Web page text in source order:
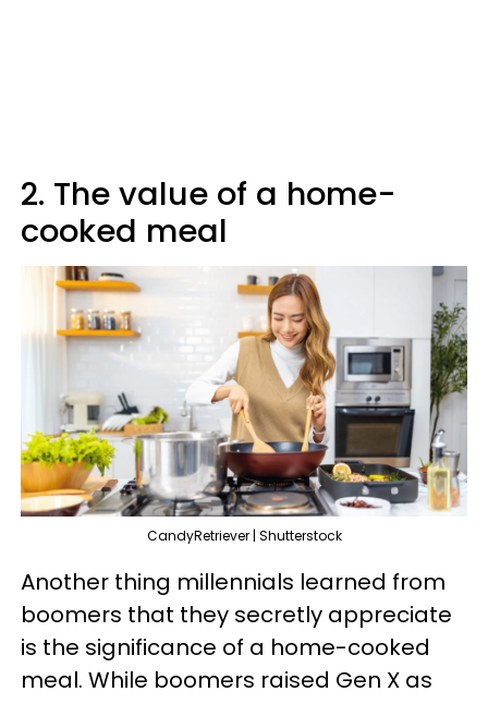
2. The value of a home-
cooked meal
CandyRetriever | Shutterstock
Another thing millennials learned from
boomers that they secretly appreciate
is the significance of a home-cooked
meal. While boomers raised Gen X as